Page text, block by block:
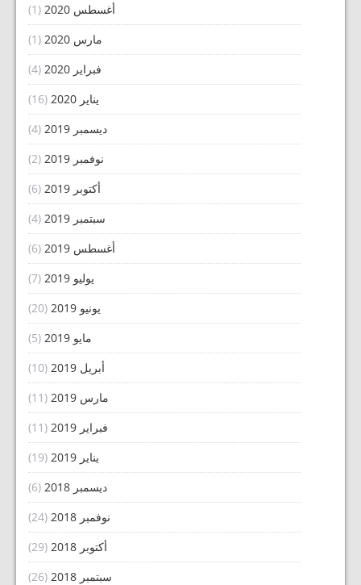
أغسطس 2020
(1)
مارس 2020
(1)
فبراير 2020
(4)
يناير 2020
(16)
ديسمبر 2019
(4)
نوفمبر 2019
(2)
أكتوبر 2019
(6)
سبتمبر 2019
(4)
أغسطس 2019
(6)
يوليو 2019
(7)
يونيو 2019
(20)
مايو 2019
(5)
أبريل 2019
(10)
مارس 2019
(11)
فبراير 2019
(11)
يناير 2019
(19)
ديسمبر 2018
(6)
نوفمبر 2018
(24)
أكتوبر 2018
(29)
سبتمبر 2018
(26)